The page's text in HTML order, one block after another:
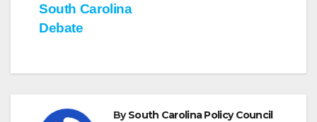
South Carolina
Debate
BySouth Carolina Policy Council